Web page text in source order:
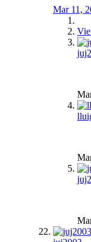
Mar 11,